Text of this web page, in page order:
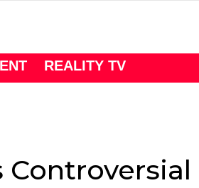
REALITY TV
Controversial